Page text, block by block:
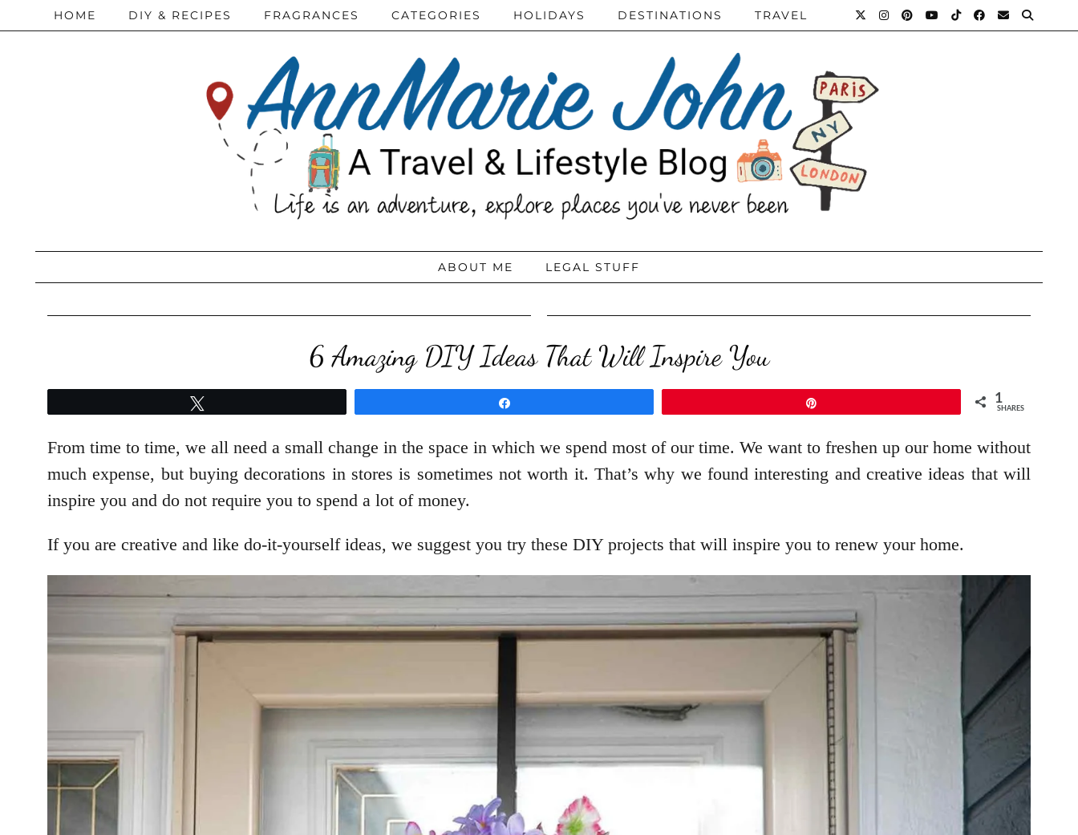
HOME DIY & RECIPES FRAGRANCES CATEGORIES HOLIDAYS DESTINATIONS TRAVEL
ABOUT ME LEGAL STUFF
6 Amazing DIY Ideas That Will Inspire You
1
SHARES
From time to time, we all need a small change in the space in which we spend most of our time. We want to freshen up our home without
much expense, but buying decorations in stores is sometimes not worth it. That’s why we found interesting and creative ideas that will
inspire you and do not require you to spend a lot of money.
If you are creative and like do-it-yourself ideas, we suggest you try these DIY projects that will inspire you to renew your home.